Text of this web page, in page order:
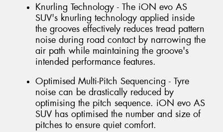
Knurling Technology - The iON evo AS
SUV's knurling technology applied inside
the grooves effectively reduces tread pattern
noise during road contact by narrowing the
air path while maintaining the groove's
intended performance features.
Optimised Multi-Pitch Sequencing - Tyre
noise can be drastically reduced by
optimising the pitch sequence. iON evo AS
SUV has optimised the number and size of
pitches to ensure quiet comfort.